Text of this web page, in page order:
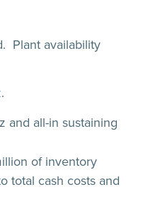
Plant availability
and all-in sustaining
of inventory
total cash costs and